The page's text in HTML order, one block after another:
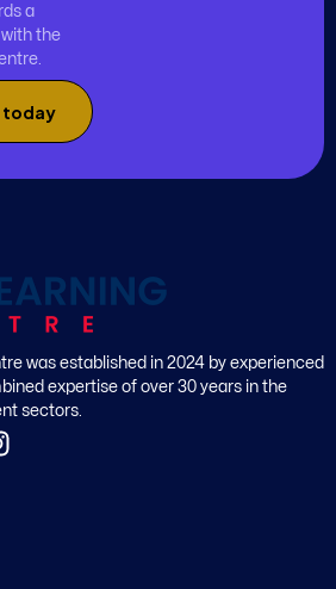
a
the
today
was established in 2024 by experienced
expertise of over 30 years in the
sectors.